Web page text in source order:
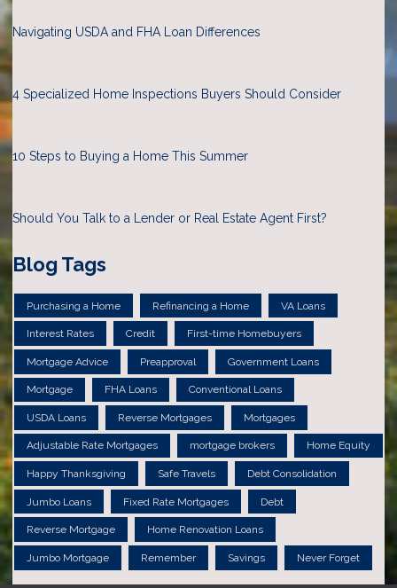
Navigating USDA and FHA Loan Differences
4 Specialized Home Inspections Buyers Should Consider
10 Steps to Buying a Home This Summer
Should You Talk to a Lender or Real Estate Agent First?
Blog Tags
Purchasing a Home Refinancing a Home VA Loans
Interest Rates Credit First-time Homebuyers
Mortgage Advice Preapproval Government Loans
Mortgage FHA Loans Conventional Loans
USDA Loans Reverse Mortgages Mortgages
Adjustable Rate Mortgages mortgage brokers Home Equity
Happy Thanksgiving Safe Travels Debt Consolidation
Jumbo Loans Fixed Rate Mortgages Debt
Reverse Mortgage Home Renovation Loans
Jumbo Mortgage Remember Savings Never Forget